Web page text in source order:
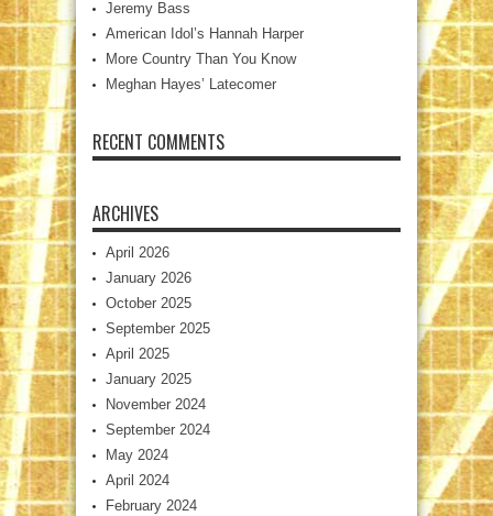
Jeremy Bass
American Idol’s Hannah Harper
More Country Than You Know
Meghan Hayes’ Latecomer
RECENT COMMENTS
ARCHIVES
April 2026
January 2026
October 2025
September 2025
April 2025
January 2025
November 2024
September 2024
May 2024
April 2024
February 2024